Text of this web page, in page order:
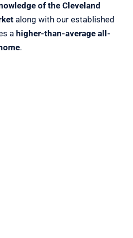
of the Cleveland
along with our established
a higher-than-average all-
.